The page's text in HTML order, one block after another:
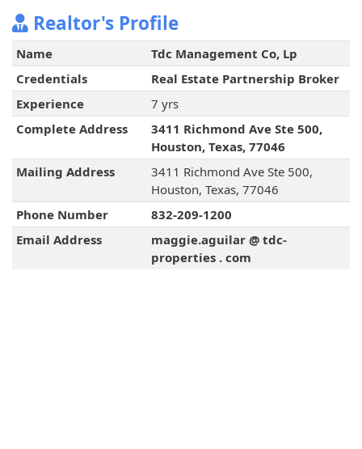
Realtor's Profile
Name
Tdc Management Co, Lp
Credentials
Real Estate Partnership Broker
Experience
7 yrs
Complete Address
3411 Richmond Ave Ste 500,
Houston, Texas, 77046
Mailing Address
3411 Richmond Ave Ste 500,
Houston, Texas, 77046
Phone Number
832-209-1200
Email Address
maggie.aguilar @ tdc-
properties . com